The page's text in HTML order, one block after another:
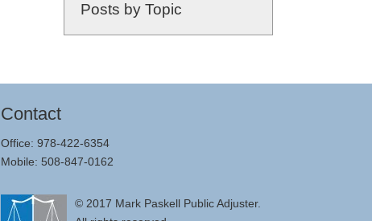
Posts by Topic
Contact
Office: 978-422-6354
Mobile: 508-847-0162
© 2017 Mark Paskell Public Adjuster.